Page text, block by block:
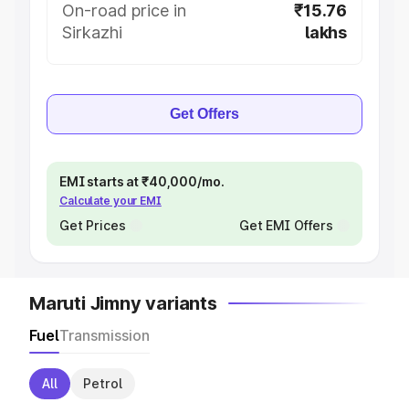
On-road price in
Sirkazhi
₹15.76
lakhs
Get Offers
EMI starts at ₹40,000/mo.
Calculate your EMI
Get Prices Get EMI Offers
Maruti Jimny variants
FuelTransmission
All Petrol